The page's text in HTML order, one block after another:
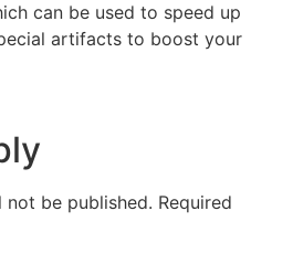
can be used to speed up
artifacts to boost your
not be published. Required